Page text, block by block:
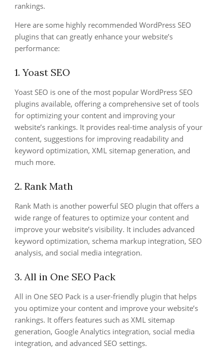
rankings.
Here are some highly recommended WordPress SEO
plugins that can greatly enhance your website’s
performance:
1. Yoast SEO
Yoast SEO is one of the most popular WordPress SEO
plugins available, offering a comprehensive set of tools
for optimizing your content and improving your
website’s rankings. It provides real-time analysis of your
content, suggestions for improving readability and
keyword optimization, XML sitemap generation, and
much more.
2. Rank Math
Rank Math is another powerful SEO plugin that offers a
wide range of features to optimize your content and
improve your website’s visibility. It includes advanced
keyword optimization, schema markup integration, SEO
analysis, and social media integration.
3. All in One SEO Pack
All in One SEO Pack is a user-friendly plugin that helps
you optimize your content and improve your website’s
rankings. It offers features such as XML sitemap
generation, Google Analytics integration, social media
integration, and advanced SEO settings.